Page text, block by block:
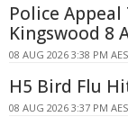
Police
Kingswood 8
08 AUG 2026 3:38 PM
H5 Bird Flu
08 AUG 2026 3:37 PM